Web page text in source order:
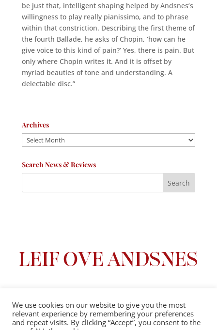
be just that, intelligent shaping helped by Andsnes’s
willingness to play really pianissimo, and to phrase
within that constriction. Describing the first theme of
the fourth Ballade, he asks of Chopin, ‘how can he
give voice to this kind of pain?’ Yes, there is pain. But
only where Chopin writes it. And it is offset by
myriad beauties of tone and understanding. A
delectable disc.”
Archives
Archives
Search News & Reviews
Privacy Policy|Terms And Conditions
We use cookies on our website to give you the most
relevant experience by remembering your preferences
and repeat visits. By clicking “Accept”, you consent to the